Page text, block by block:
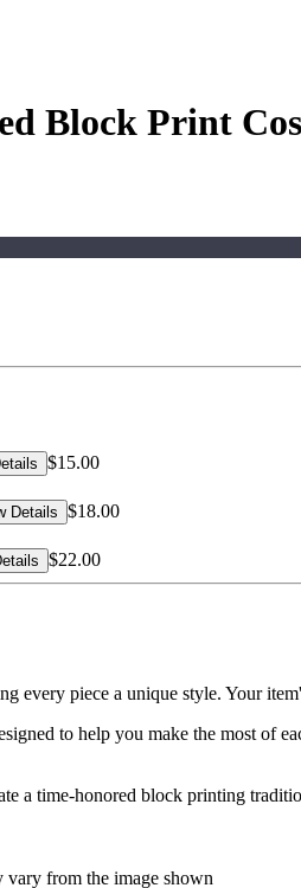
Block Print
$15.00
Details $18.00
$22.00
every piece a unique style. Your
to help you make the most of
a time-honored block printing
vary from the image shown